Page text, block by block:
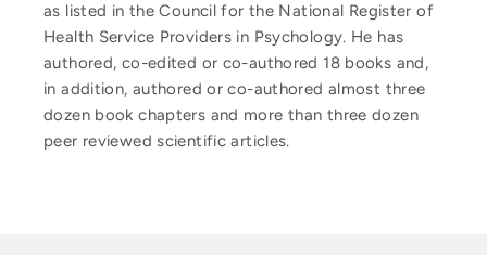
as listed in the Council for the National Register of
Health Service Providers in Psychology. He has
authored, co-edited or co-authored 18 books and,
in addition, authored or co-authored almost three
dozen book chapters and more than three dozen
peer reviewed scientific articles.